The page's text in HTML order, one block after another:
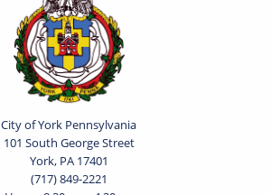
City of York Pennsylvania
101 South George Street
York, PA 17401
(717) 849-2221